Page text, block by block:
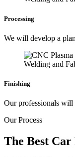
Processing
We will develop a
Finishing
Our professionals will
Our Process
The Best